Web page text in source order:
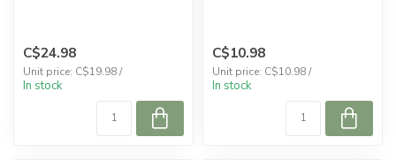
C$24.98
Unit price: C$19.98 /
In stock
C$10.98
Unit price: C$10.98 /
In stock